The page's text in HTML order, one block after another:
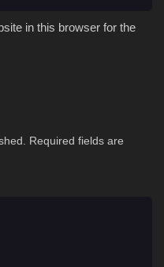
in this browser for the
Required fields are